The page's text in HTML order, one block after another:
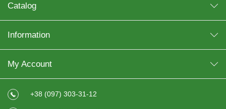
Catalog
Information
My Account
+38 (097) 303-31-12